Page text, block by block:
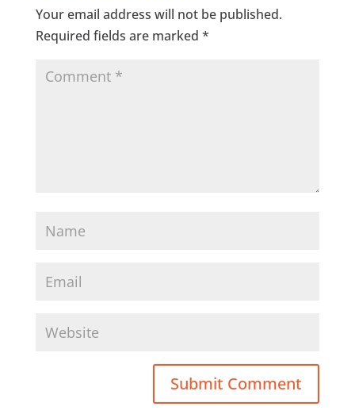
Your email address will not be published.
Required fields are marked *